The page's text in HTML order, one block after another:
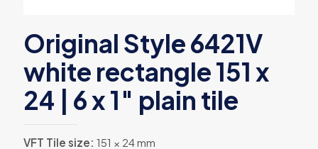
Original Style 6421V
white rectangle 151 x
24 | 6 x 1″ plain tile
VFT Tile size: 151 × 24 mm